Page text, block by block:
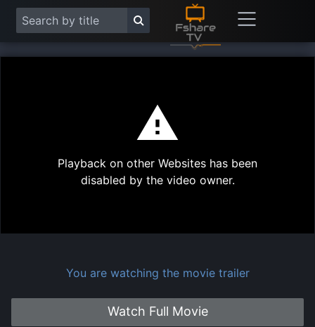
Play
Playback on other Websites has been
disabled by the video owner.
You are watching the movie trailer
Watch Full Movie